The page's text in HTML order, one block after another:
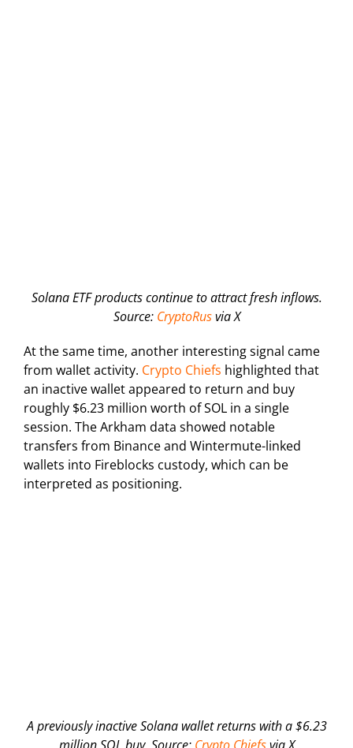
Solana ETF products continue to attract fresh inflows.
Source: CryptoRusvia X
At the same time, another interesting signal came
from wallet activity. Crypto Chiefs highlighted that
an inactive wallet appeared to return and buy
roughly $6.23 million worth of SOL in a single
session. The Arkham data showed notable
transfers from Binance and Wintermute-linked
wallets into Fireblocks custody, which can be
interpreted as positioning.
A previously inactive Solana wallet returns with a $6.23